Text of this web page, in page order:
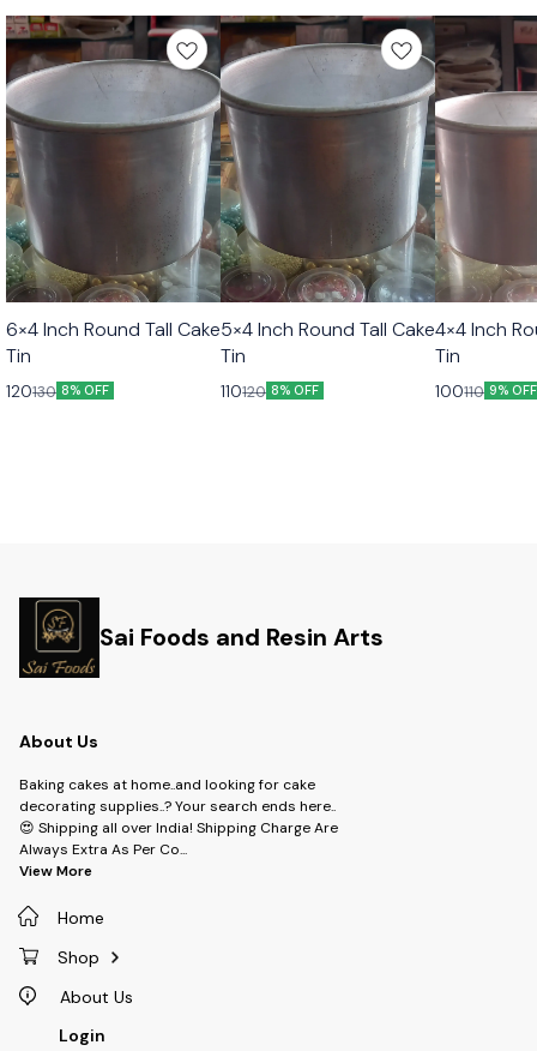
6×4 Inch Round Tall Cake
Tin
120130 8% OFF
5×4 Inch Round Tall Cake
Tin
110120 8% OFF
4×4 Inch
Tin
100110 9% OFF
Sai Foods and Resin Arts
About Us
Baking cakes at home..and looking for cake
decorating supplies..? Your search ends here..
😍 Shipping all over India! Shipping Charge Are
Always Extra As Per Co...
View More
Home
Shop
About Us
Login